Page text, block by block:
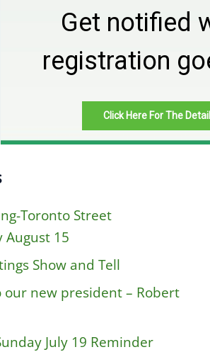
notified when
goes live
Click Here For The Details
Toronto Street
August 15
Show and Tell
our new president – Robert
July 19 Reminder